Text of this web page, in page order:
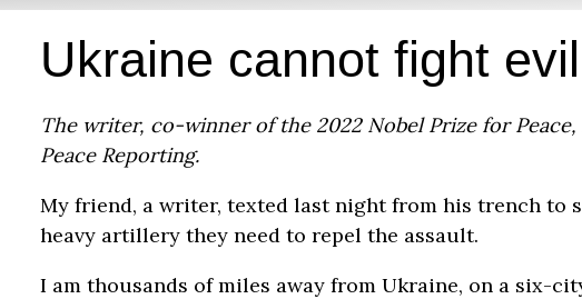
Ukraine cannot fight
The writer, co-winner of the 2022 Nobel Prize for
Peace Reporting.
My friend, a writer, texted last night from his trench to
heavy artillery they need to repel the assault.
I am thousands of miles away from Ukraine, on a six-